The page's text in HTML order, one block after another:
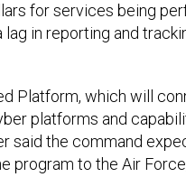
for services being
lag in reporting and
Platform, which will
platforms and
said the command
program to the Air